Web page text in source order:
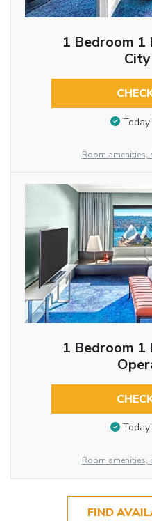
1 Bedroom 1
Room
1 Bedroom 1
Room
FIND